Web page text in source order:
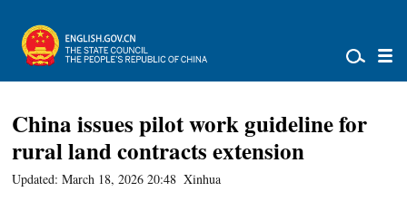
China issues pilot work guideline for
rural land contracts extension
Updated: March 18, 2026 20:48 Xinhua